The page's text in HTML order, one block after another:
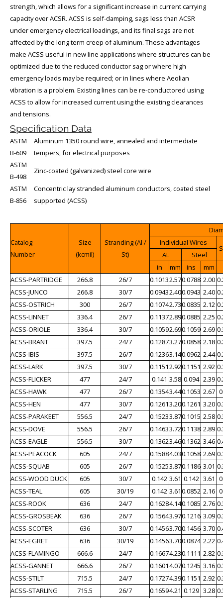
strength, which allows for a significant increase in current carrying
capacity over ACSR. ACSS is self-damping, sags less than ACSR
under emergency electrical loadings, and its final sags are not
affected by the long term creep of aluminum. These advantages
make ACSS useful in new line applications where structures can be
optimized due to the reduced conductor sag or where high
emergency loads may be required; or in lines where Aeolian
vibration is a problem. Existing lines can be re-conductored using
ACSS to allow for increased current using the existing clearances
and tensions.
Specification Data
ASTM
B-609
Aluminum 1350 round wire, annealed and intermediate
tempers, for electrical purposes
ASTM
B-498
Zinc-coated (galvanized) steel core wire
ASTM
B-856
Concentric lay stranded aluminum conductors, coated steel
supported (ACSS)
Catalog
Number
Size
(kcmil)
Stranding (Al /
St)
Individual Wires
AL
Steel
in
mm ins
mm
ACSS-PARTRIDGE
266.8 26/7 0.10132.570.0788 2.00
ACSS-JUNCO
266.8 30/7 0.09432.400.0943 2.40
ACSS-OSTRICH
300 26/7 0.10742.730.0835 2.12
ACSS-LINNET
336.4 26/7 0.11372.890.0885 2.25
ACSS-ORIOLE
336.4 30/7 0.10592.690.1059 2.69
ACSS-BRANT
397.5 24/7 0.12873.270.0858 2.18
ACSS-IBIS
397.5 26/7 0.12363.140.0962 2.44
ACSS-LARK
397.5 30/7 0.11512.920.1151 2.92
ACSS-FLICKER
477 24/7 0.141 3.58 0.094 2.39
ACSS-HAWK
477 26/7 0.13543.440.1053 2.67
ACSS-HEN
477 30/7 0.12613.200.1261 3.20
ACSS-PARAKEET
556.5 24/7 0.15233.870.1015 2.58
ACSS-DOVE
556.5 26/7 0.14633.720.1138 2.89
ACSS-EAGLE
556.5 30/7 0.13623.460.1362 3.46
ACSS-PEACOCK
605 24/7 0.15884.030.1058 2.69
ACSS-SQUAB
605 26/7 0.15253.870.1186 3.01
ACSS-WOOD DUCK
605 30/7 0.142 3.61 0.142 3.61
ACSS-TEAL
605 30/19 0.142 3.610.0852 2.16
ACSS-ROOK
636 24/7 0.16284.140.1085 2.76
ACSS-GROSBEAK
636 26/7 0.15643.970.1216 3.09
ACSS-SCOTER
636 30/7 0.14563.700.1456 3.70
ACSS-EGRET
636 30/19 0.14563.700.0874 2.22
ACSS-FLAMINGO
666.6 24/7 0.16674.230.1111 2.82
ACSS-GANNET
666.6 26/7 0.16014.070.1245 3.16
ACSS-STILT
715.5 24/7 0.17274.390.1151 2.92
ACSS-STARLING
715.5 26/7 0.16594.21 0.129 3.28